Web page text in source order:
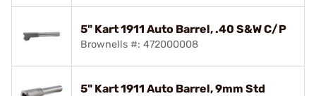
5" Kart 1911 Auto Barrel, .40 S&W C/P
Brownells #: 472000008
5" Kart 1911 Auto Barrel, 9mm Std